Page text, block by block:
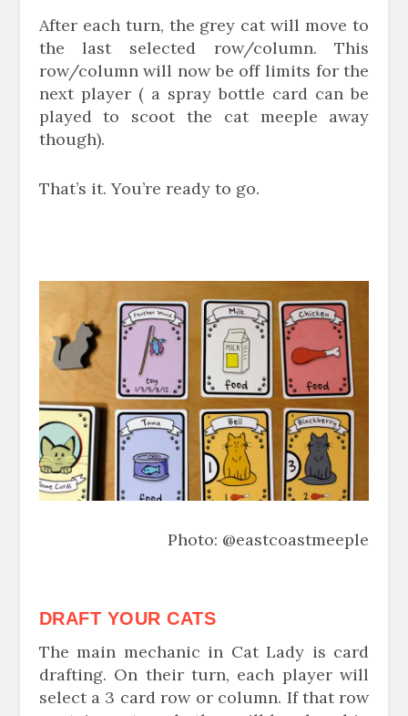
After each turn, the grey cat will move to
the last selected row/column. This
row/column will now be off limits for the
next player ( a spray bottle card can be
played to scoot the cat meeple away
though).
That’s it. You’re ready to go.
Photo: @eastcoastmeeple
DRAFT YOUR CATS
The main mechanic in Cat Lady is card
drafting. On their turn, each player will
select a 3 card row or column. If that row